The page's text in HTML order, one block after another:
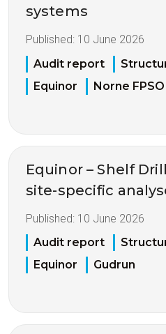
systems
Published: 10 June 2026
Audit report
Equinor
Norne FPSO
Equinor – Shelf
site-specific
Published: 10 June 2026
Audit report
Equinor
Gudrun